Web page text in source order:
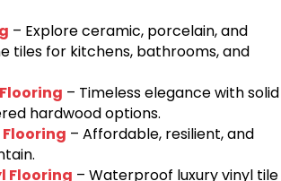
– Explore ceramic, porcelain, and
tiles for kitchens, bathrooms, and
– Timeless elegance with solid
hardwood options.
Flooring – Affordable, resilient, and
Flooring – Waterproof luxury vinyl tile